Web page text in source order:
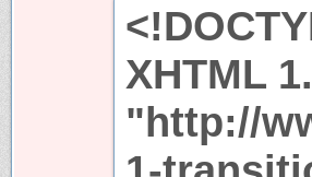
XHTML
"http://